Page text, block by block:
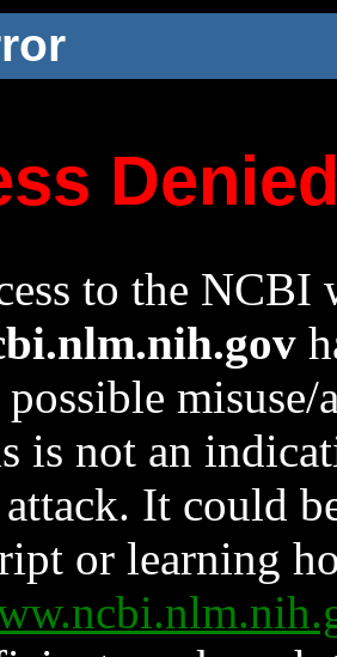
to the NCBI
possible
is not an
It could
or learning